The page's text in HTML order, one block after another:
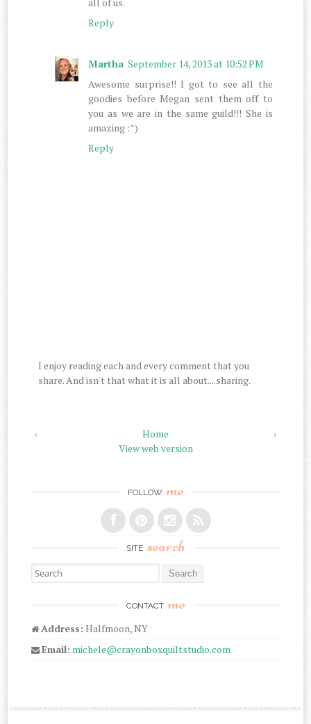
Reply
Martha September 14, 2013 at 10:52 PM
Awesome surprise!! I got to see all the
goodies before Megan sent them off to
you as we are in the same guild!!! She is
amazing :^)
Reply
I enjoy reading each and every comment that you
share. And isn't that what it is all about....sharing.
‹ ›
Home
View web version
FOLLOW me
SITE search
Search for:
CONTACT me
Address: Halfmoon, NY
Email: michele@crayonboxquiltstudio.com